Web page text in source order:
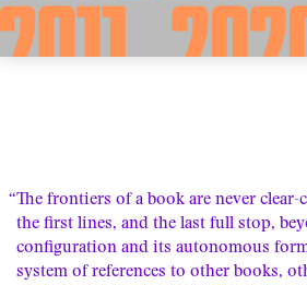
“The frontiers of a book are never
the first lines, and the last full stop,
configuration and its autonomous
system of references to other books,